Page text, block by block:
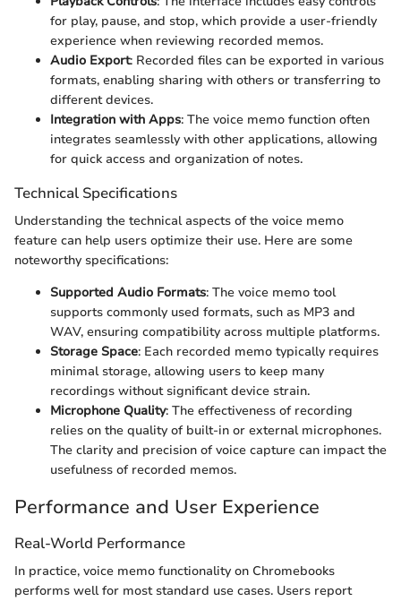
for play, pause, and stop, which provide a user-friendly
experience when reviewing recorded memos.
Audio Export: Recorded files can be exported in various
formats, enabling sharing with others or transferring to
different devices.
Integration with Apps: The voice memo function often
integrates seamlessly with other applications, allowing
for quick access and organization of notes.
Technical Specifications
Understanding the technical aspects of the voice memo
feature can help users optimize their use. Here are some
noteworthy specifications:
Supported Audio Formats: The voice memo tool
supports commonly used formats, such as MP3 and
WAV, ensuring compatibility across multiple platforms.
Storage Space: Each recorded memo typically requires
minimal storage, allowing users to keep many
recordings without significant device strain.
Microphone Quality: The effectiveness of recording
relies on the quality of built-in or external microphones.
The clarity and precision of voice capture can impact the
usefulness of recorded memos.
Performance and User Experience
Real-World Performance
In practice, voice memo functionality on Chromebooks
performs well for most standard use cases. Users report